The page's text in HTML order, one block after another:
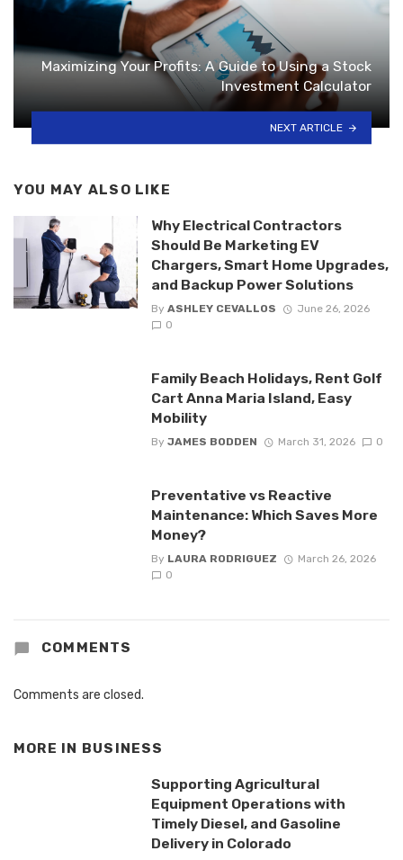
Maximizing Your Profits: A Guide to Using a Stock
Investment Calculator
NEXT ARTICLE
YOU MAY ALSO LIKE
Why Electrical Contractors
Should Be Marketing EV
Chargers, Smart Home Upgrades,
and Backup Power Solutions
By ASHLEY CEVALLOS
June 26, 2026
0
Family Beach Holidays, Rent Golf
Cart Anna Maria Island, Easy
Mobility
By JAMES BODDEN March 31, 2026 0
Preventative vs Reactive
Maintenance: Which Saves More
Money?
By LAURA RODRIGUEZ
March 26, 2026
0
COMMENTS
Comments are closed.
MORE IN BUSINESS
Supporting Agricultural
Equipment Operations with
Timely Diesel, and Gasoline
Delivery in Colorado